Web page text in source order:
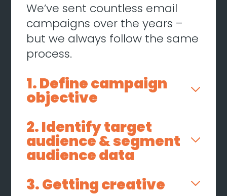
We’ve sent countless email
campaigns over the years –
but we always follow the same
process.
1. Define campaign
objective
2. Identify target
audience & segment
audience data
3. Getting creative